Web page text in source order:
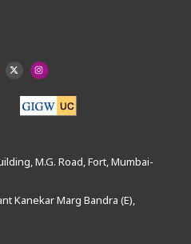
M.G. Road, Fort, Mumbai-
Kanekar Marg Bandra (E),